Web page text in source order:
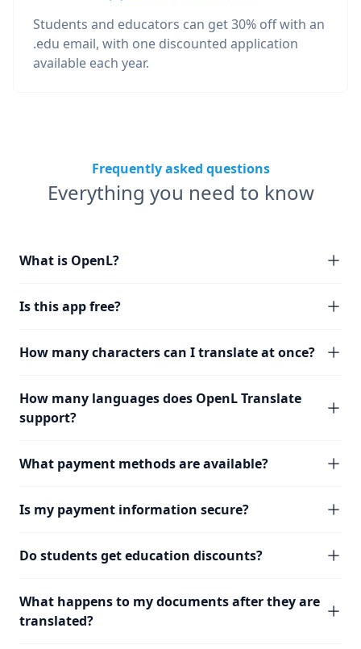
Students and educators can get 30% off with an
.edu email, with one discounted application
available each year.
Frequently asked questions
Everything you need to know
What is OpenL?
Is this app free?
How many characters can I translate at once?
How many languages does OpenL Translate
support?
What payment methods are available?
Is my payment information secure?
Do students get education discounts?
What happens to my documents after they are
translated?